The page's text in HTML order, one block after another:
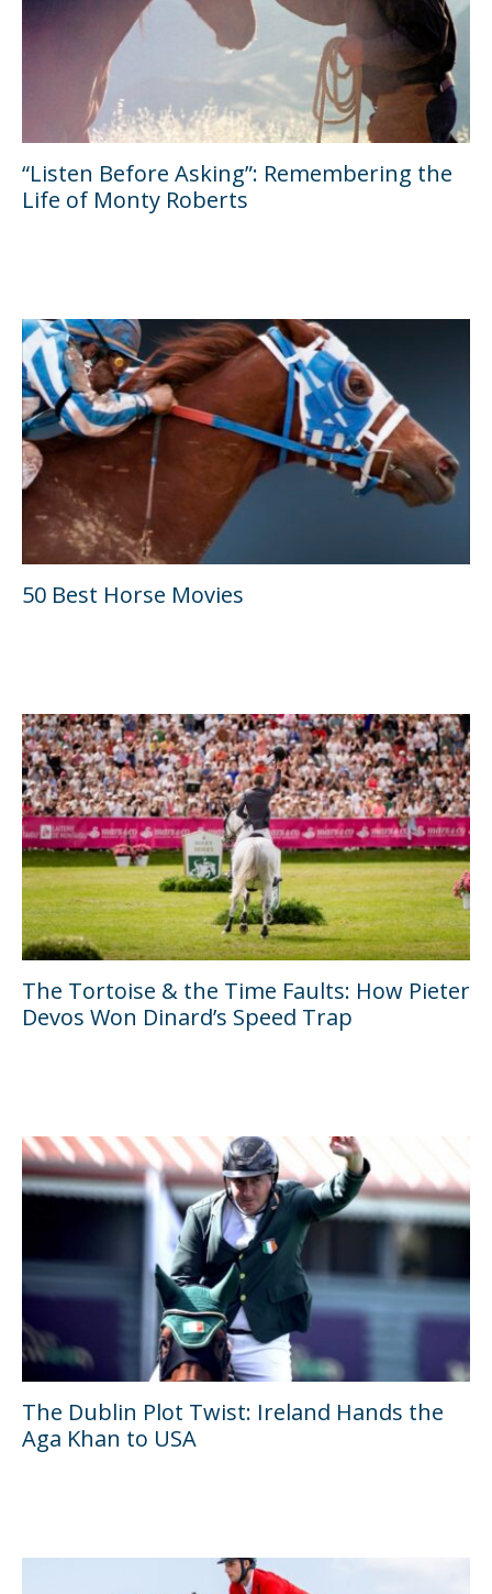
“Listen Before Asking”: Remembering the
Life of Monty Roberts
50 Best Horse Movies
The Tortoise & the Time Faults: How Pieter
Devos Won Dinard’s Speed Trap
The Dublin Plot Twist: Ireland Hands the
Aga Khan to USA